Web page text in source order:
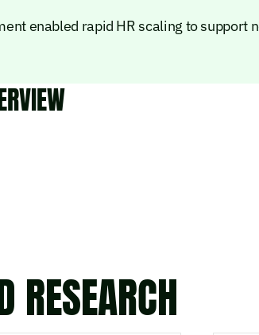
enabled rapid HR scaling to support
RESEARCH